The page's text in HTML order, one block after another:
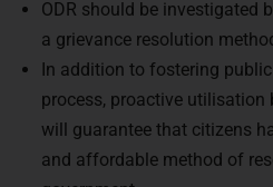
a grievance resolution
In addition to fostering public
process, proactive utilisation
will guarantee that citizens
and affordable method of
government.